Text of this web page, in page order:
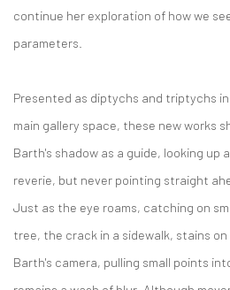
continue her exploration of how we
parameters.
Presented as diptychs and triptychs
main gallery space, these new works
Barth's shadow as a guide, looking up
reverie, but never pointing straight
Just as the eye roams, catching on
tree, the crack in a sidewalk, stains
Barth's camera, pulling small points